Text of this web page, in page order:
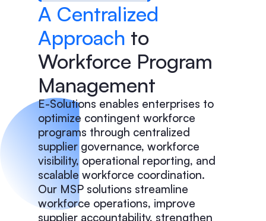
A Centralized
Approach to
Workforce Program
Management
E-Solutions enables enterprises to
optimize contingent workforce
programs through centralized
supplier governance, workforce
visibility, operational reporting, and
scalable workforce coordination.
Our MSP solutions streamline
workforce operations, improve
supplier accountability, strengthen